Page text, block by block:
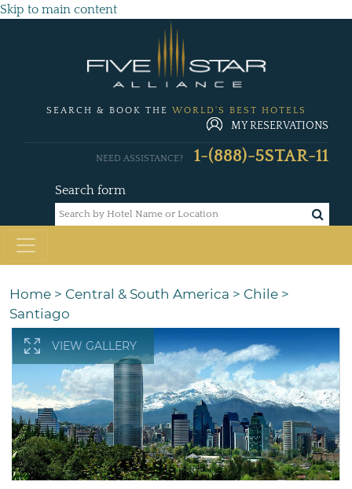
Skip to main content
SEARCH & BOOK THE WORLD'S BEST HOTELS
MY RESERVATIONS
Search form
NEED ASSISTANCE? 1-(888)-5STAR-11
Home > Central & South America > Chile >
Santiago
VIEW GALLERY